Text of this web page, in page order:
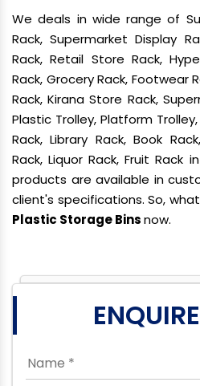
We deals in wide range of
Rack, Supermarket Display
Rack, Retail Store Rack,
Rack, Grocery Rack, Footwear
Rack, Kirana Store Rack,
Plastic Trolley, Platform
Rack, Library Rack, Book
Rack, Liquor Rack, Fruit Rack
products are available in
client's specifications. So,
Plastic Storage Binsnow.